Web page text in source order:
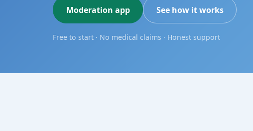
Moderation app See how it works
Free to start · No medical claims · Honest support